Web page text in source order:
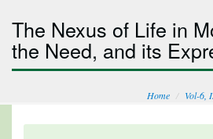
The Nexus of Life in
the Need, and its
Home Vol-6,